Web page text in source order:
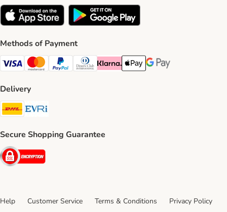
Methods of Payment
Visa Payment Method
Mastercard Payment Method
PayPal Payment Method
Diners Club Payment Method
Klarna Payment Method
Apple Pay Payment Method
Google Pay Payment
Delivery
DHL Shipping Method
Secure Shopping Guarantee
Security
Help Customer Service Terms & Conditions
Privacy Policy